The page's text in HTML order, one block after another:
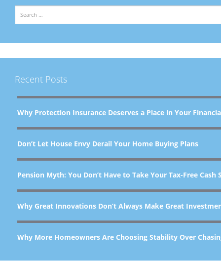
Recent Posts
Why Protection Insurance Deserves a Place in Your
Don’t Let House Envy Derail Your Home Buying Plans
Pension Myth: You Don’t Have to Take Your Tax-Free Cash
Why Great Innovations Don’t Always Make Great
Why More Homeowners Are Choosing Stability Over